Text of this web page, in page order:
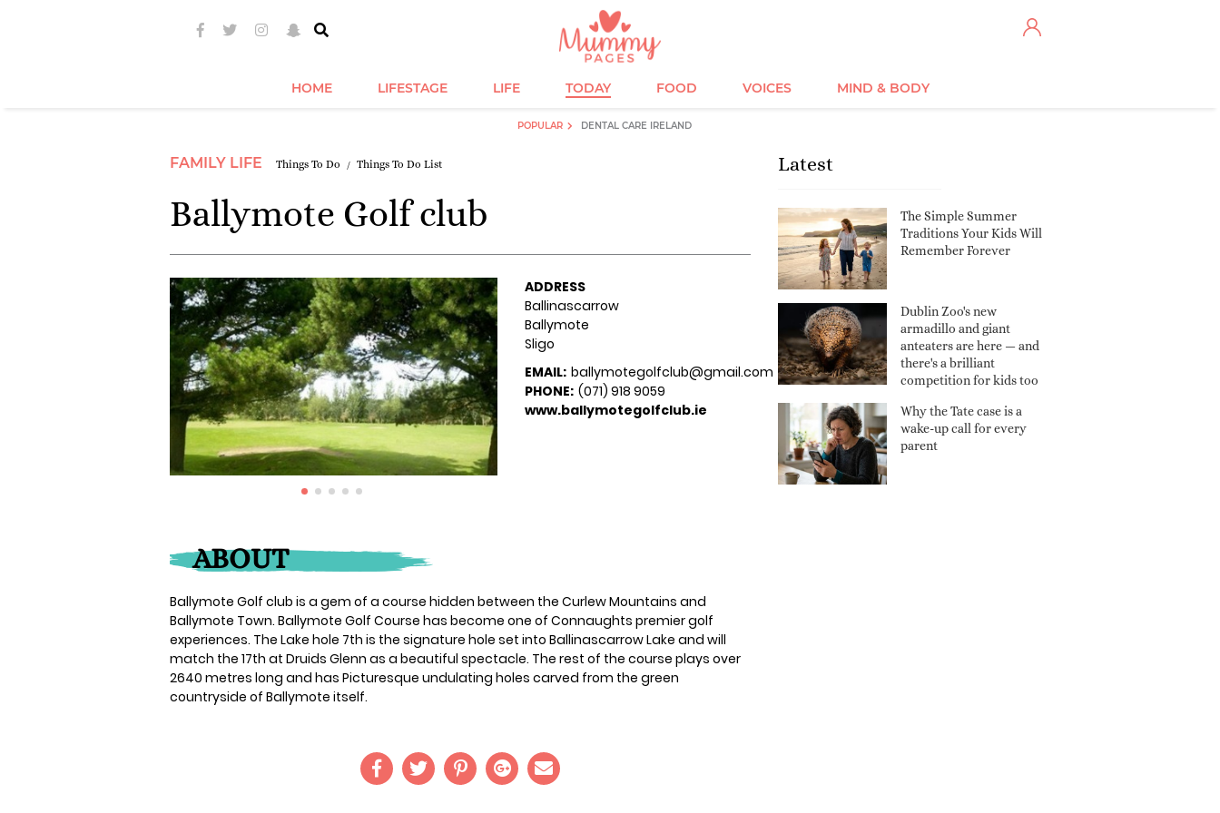
HOME LIFESTAGE LIFE TODAY FOOD VOICES MIND & BODY
POPULAR DENTAL CARE IRELAND
FAMILY LIFE Things To Do Things To Do List
Ballymote Golf club
ADDRESS
Ballinascarrow
Ballymote
Sligo
EMAIL: ballymotegolfclub@gmail.com
PHONE: (071) 918 9059
www.ballymotegolfclub.ie
ABOUT
Ballymote Golf club is a gem of a course hidden between the Curlew Mountains and
Ballymote Town. Ballymote Golf Course has become one of Connaughts premier golf
experiences. The Lake hole 7th is the signature hole set into Ballinascarrow Lake and will
match the 17th at Druids Glenn as a beautiful spectacle. The rest of the course plays over
2640 metres long and has Picturesque undulating holes carved from the green
countryside of Ballymote itself.
Latest
The Simple Summer
Traditions Your Kids Will
Remember Forever
Dublin Zoo's new
armadillo and giant
anteaters are here — and
there's a brilliant
competition for kids too
Why the Tate case is a
wake-up call for every
parent